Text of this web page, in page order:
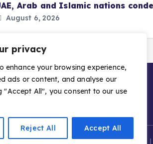
privacy
enhance your browsing experience,
ads or content, and analyse our
"Accept All", you consent to our use
Reject All Accept All
Arab and Islamic nations
August 6, 2026
Gulf Stories — Trusted GCC News